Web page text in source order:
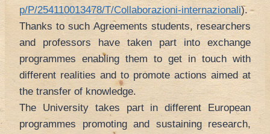
p/P/254110013478/T/Collaborazioni-internazionali).
Thanks to such Agreements students, researchers
and professors have taken part into exchange
programmes enabling them to get in touch with
different realities and to promote actions aimed at
the transfer of knowledge.
The University takes part in different European
programmes promoting and sustaining research,